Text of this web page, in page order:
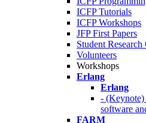
ICFP Tutorials
ICFP Workshops
JFP First Papers
Student
Volunteers
Workshops
Erlang
Erlang
- (Keynote)
software
FARM